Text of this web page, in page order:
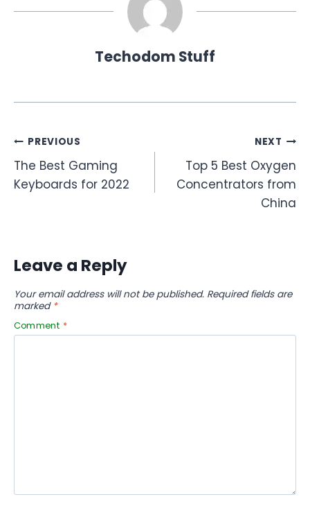
Techodom Stuff
Post
navigation
PREVIOUS
The Best Gaming
Keyboards for 2022
NEXT
Top 5 Best Oxygen
Concentrators from
China
Leave a Reply
Your email address will not be published. Required fields are
marked *
Comment *